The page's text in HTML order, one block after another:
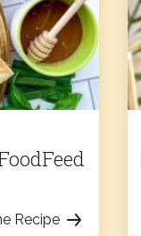
Recipe